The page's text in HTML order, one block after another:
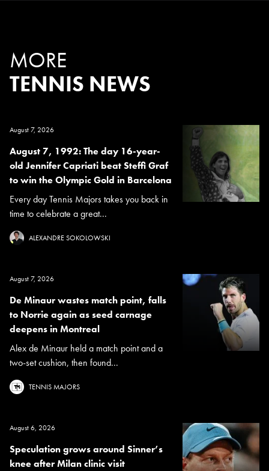
MORE
TENNIS NEWS
August 7, 2026
August 7, 1992: The day 16-year-
old Jennifer Capriati beat Steffi Graf
to win the Olympic Gold in Barcelona
Every day Tennis Majors takes you back in
time to celebrate a great...
ALEXANDRE SOKOLOWSKI
August 7, 2026
De Minaur wastes match point, falls
to Norrie again as seed carnage
deepens in Montreal
Alex de Minaur held a match point and a
two-set cushion, then found...
TENNIS MAJORS
August 6, 2026
Speculation grows around Sinner’s
knee after Milan clinic visit